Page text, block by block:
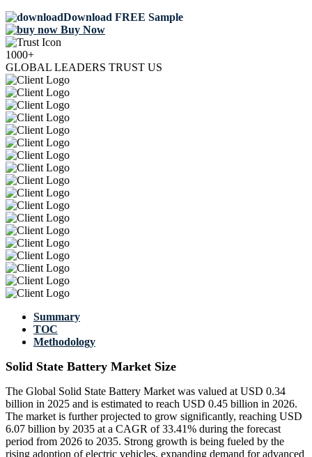
Download FREE Sample
Buy Now
1000+
GLOBAL LEADERS TRUST US
Summary
TOC
Methodology
Solid State Battery Market Size
The Global Solid State Battery Market was valued at USD 0.34
billion in 2025 and is estimated to reach USD 0.45 billion in 2026.
The market is further projected to grow significantly, reaching USD
6.07 billion by 2035 at a CAGR of 33.41% during the forecast
period from 2026 to 2035. Strong growth is being fueled by the
rising adoption of electric vehicles, expanding demand for advanced